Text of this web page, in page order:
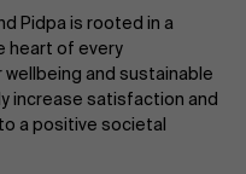
NL
Pidpa is rooted in a
heart of every
and sustainable
increase satisfaction and
a positive societal